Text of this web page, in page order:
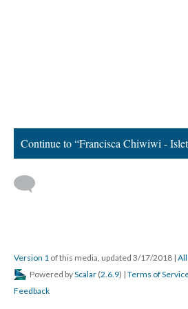
Continue to “Francisca Chiwiwi -
Version 1 of this media, updated 3/17/2018 |
Powered byScalar (2.6.9) | Terms of
Feedback